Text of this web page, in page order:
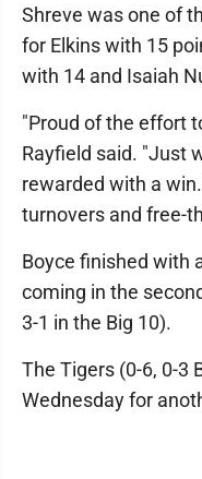
Shreve was one of
for Elkins with 15
with 14 and Isaiah
"Proud of the effort
Rayfield said. "Just
rewarded with a
turnovers and free-
Boyce finished with
coming in the
3-1 in the Big 10).
The Tigers (0-6, 0-3
Wednesday for